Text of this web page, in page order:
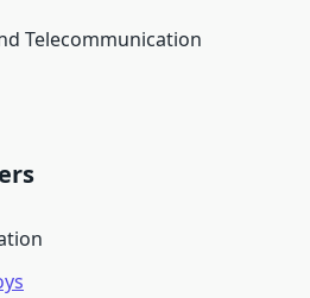
Telecommunication